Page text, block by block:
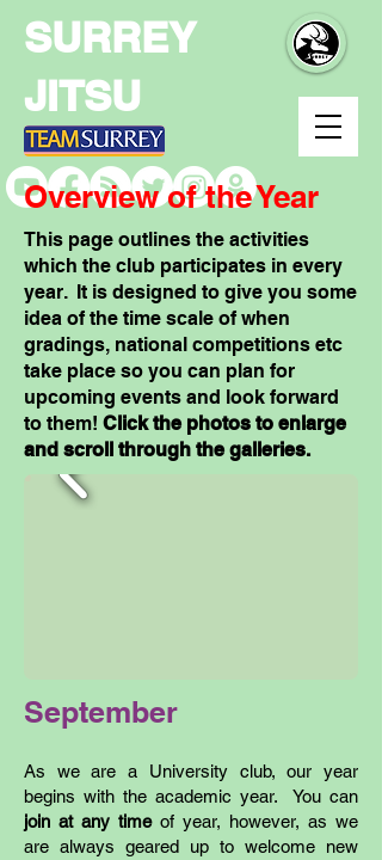
SURREY
JITSU
Overview of the Year
This page outlines the activities
which the club participates in every
year. It is designed to give you some
idea of the time scale of when
gradings, national competitions etc
take place so you can plan for
upcoming events and look forward
to them! Click the photos to enlarge
and scroll through the galleries.
September
As we are a University club, our year
begins with the academic year. You can
join at any timeof year, however, as we
are always geared up to welcome new